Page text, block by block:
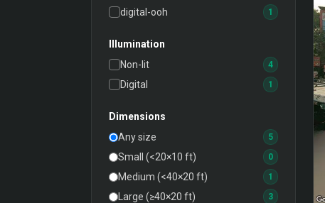
digital-ooh 1
Illumination
Non-lit
4
Digital 1
Dimensions
Any size
5
Small (<20×10 ft) 0
Medium (<40×20 ft) 1
Large (≥40×20 ft) 3